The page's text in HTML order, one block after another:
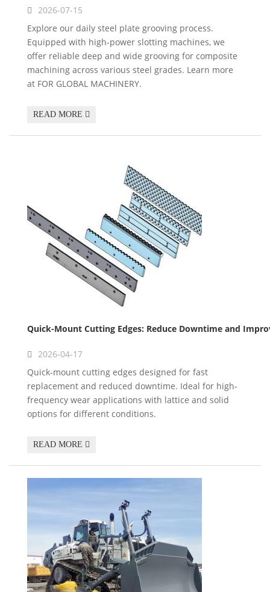
2026-07-15
Explore our daily steel plate grooving process.
Equipped with high-power slotting machines, we
offer reliable deep and wide grooving for composite
machining across various steel grades. Learn more
at FOR GLOBAL MACHINERY.
READ MORE
Quick-Mount Cutting Edges: Reduce Downtime and
2026-04-17
Quick-mount cutting edges designed for fast
replacement and reduced downtime. Ideal for high-
frequency wear applications with lattice and solid
options for different conditions.
READ MORE